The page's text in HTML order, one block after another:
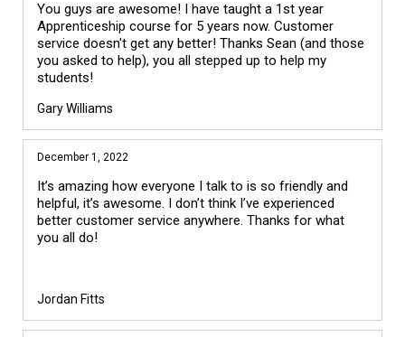
You guys are awesome! I have taught a 1st year
Apprenticeship course for 5 years now. Customer
service doesn't get any better! Thanks Sean (and those
you asked to help), you all stepped up to help my
students!
Gary Williams
December 1, 2022
It’s amazing how everyone I talk to is so friendly and
helpful, it’s awesome. I don’t think I’ve experienced
better customer service anywhere. Thanks for what
you all do!
Jordan Fitts